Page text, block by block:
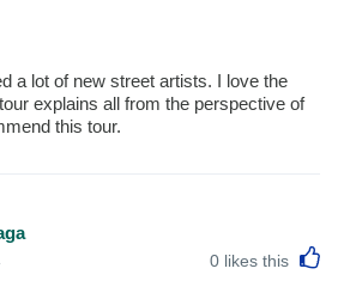
a lot of new street artists. I love the
explains all from the perspective of
this tour.
0 likes this